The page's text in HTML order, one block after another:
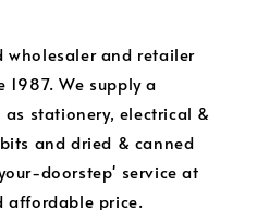
wholesaler and retailer
1987. We supply a
stationery, electrical &
and dried & canned
doorstep' service at
affordable price.